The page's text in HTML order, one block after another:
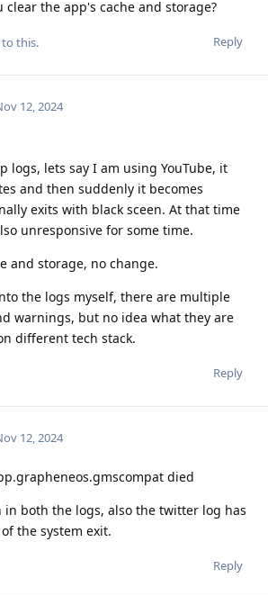
clear the app's cache and storage?
Reply
this.
12, 2024
logs, lets say I am using YouTube, it
and then suddenly it becomes
exits with black sceen. At that time
unresponsive for some time.
and storage, no change.
the logs myself, there are multiple
warnings, but no idea what they are
different tech stack.
Reply
12, 2024
died
in both the logs, also the twitter log has
the system exit.
Reply